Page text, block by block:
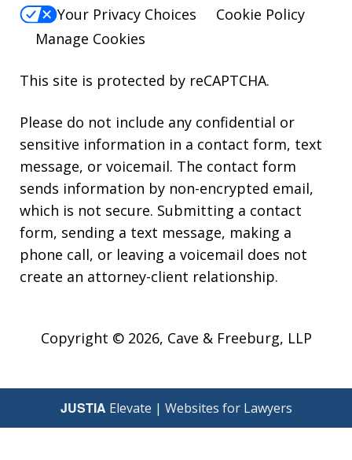
Your Privacy Choices
Cookie Policy
Manage Cookies
This site is protected by reCAPTCHA.
Please do not include any confidential or
sensitive information in a contact form, text
message, or voicemail. The contact form
sends information by non-encrypted email,
which is not secure. Submitting a contact
form, sending a text message, making a
phone call, or leaving a voicemail does not
create an attorney-client relationship.
Copyright © 2026, Cave & Freeburg, LLP
JUSTIA Elevate | Websites for Lawyers